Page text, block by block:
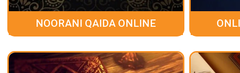
NOORANI QAIDA ONLINE